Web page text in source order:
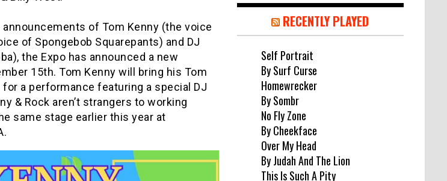
announcements of Tom Kenny (the voice
of Spongebob Squarepants) and DJ
the Expo has announced a new
15th. Tom Kenny will bring his Tom
for a performance featuring a special DJ
& Rock aren’t strangers to working
same stage earlier this year at
RECENTLY PLAYED
Self Portrait
By Surf Curse
Homewrecker
By Sombr
No Fly Zone
By Cheekface
Over My Head
By Judah And The Lion
This Is Such A Pity